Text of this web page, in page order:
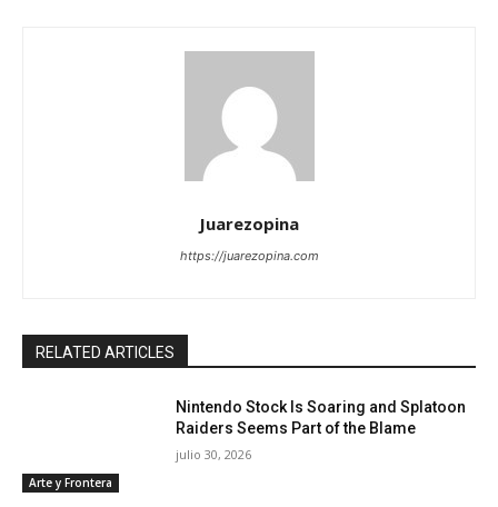
Juarezopina
https://juarezopina.com
RELATED ARTICLES
Arte y Frontera
Nintendo Stock Is Soaring and Splatoon
Raiders Seems Part of the Blame
julio 30, 2026